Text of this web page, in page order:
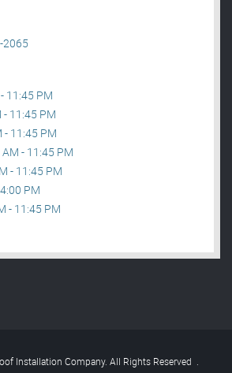
2065
11:45 PM
11:45 PM
- 11:45 PM
- 11:45 PM
- 11:45 PM
PM
- 11:45 PM
Installation Company. All Rights Reserved .